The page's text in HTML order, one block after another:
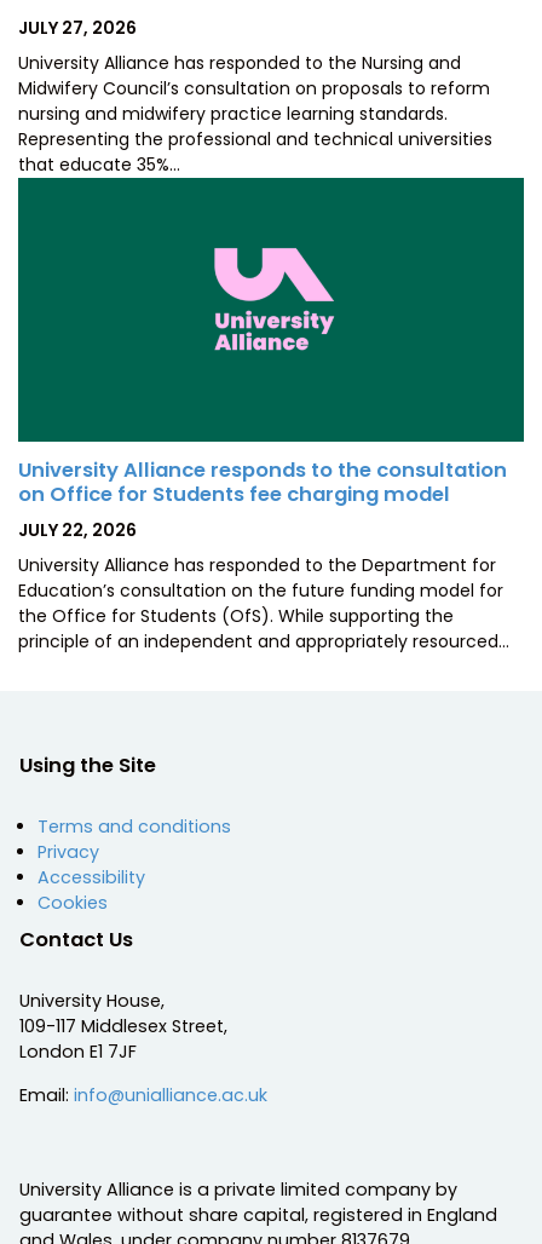
POSTED
JULY 27, 2026
University Alliance has responded to the Nursing and
Midwifery Council’s consultation on proposals to reform
nursing and midwifery practice learning standards.
Representing the professional and technical universities
that educate 35%…
University Alliance responds to the consultation
on Office for Students fee charging model
POSTED
JULY 22, 2026
University Alliance has responded to the Department for
Education’s consultation on the future funding model for
the Office for Students (OfS). While supporting the
principle of an independent and appropriately resourced…
Using the Site
Terms and conditions
Privacy
Accessibility
Cookies
Contact Us
University House,
109-117 Middlesex Street,
London E1 7JF
Email: info@unialliance.ac.uk
University Alliance is a private limited company by
guarantee without share capital, registered in England